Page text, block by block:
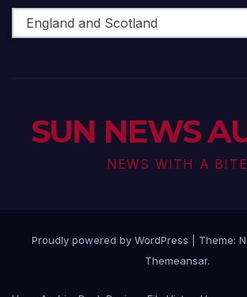
Arts
Scene
SUN NEWS
NEWS WITH A BITE
Proudly powered by WordPress
Theme:
Themeansar.